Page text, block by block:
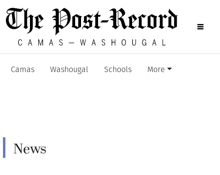
Camas Washougal Schools More
News